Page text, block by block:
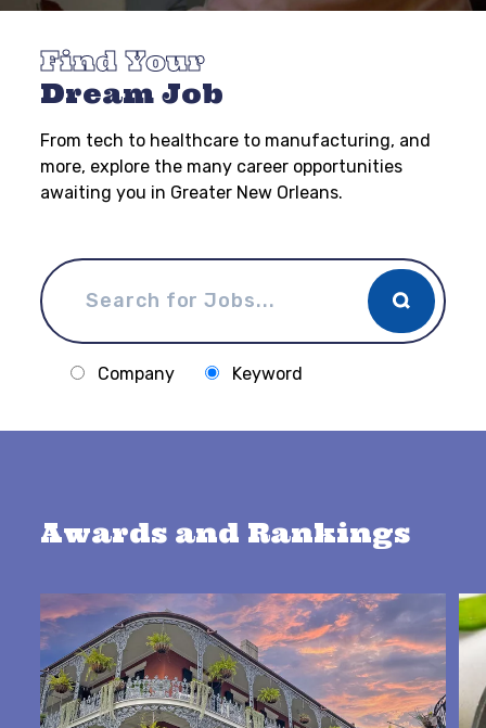
Find Your
Dream Job
From tech to healthcare to manufacturing, and
more, explore the many career opportunities
awaiting you in Greater New Orleans.
Company Keyword
Awards and Rankings